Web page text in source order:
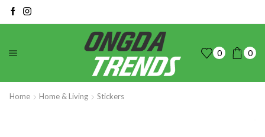
0 0
Home Home & Living Stickers